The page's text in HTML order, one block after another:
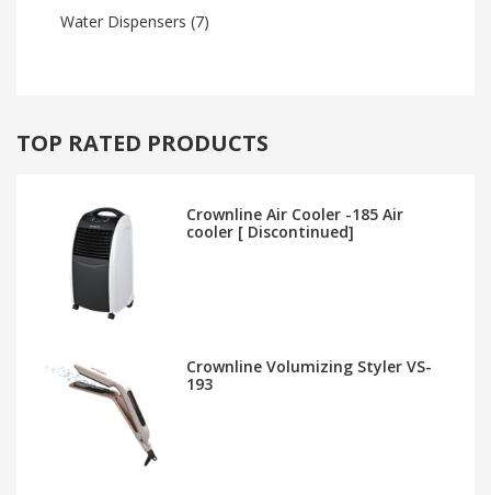
Water Dispensers (7)
TOP RATED PRODUCTS
Crownline Air Cooler -185 Air
cooler [ Discontinued]
Crownline Volumizing Styler VS-
193